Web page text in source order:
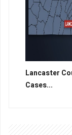
Lancaster
Cases...